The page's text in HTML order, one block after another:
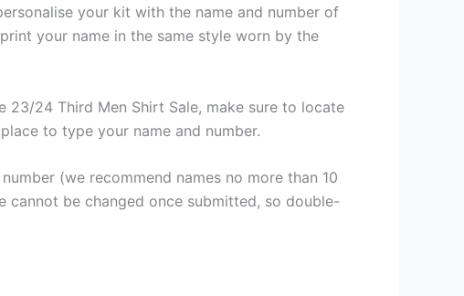
your kit with the name and number of
your name in the same style worn by the
24 Third Men Shirt Sale, make sure to locate
to type your name and number.
(we recommend names no more than 10
cannot be changed once submitted, so double-